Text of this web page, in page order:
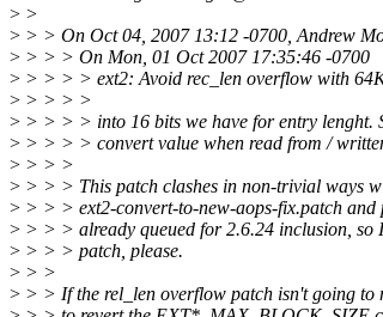
> >
> > > On Oct 04, 2007 13:12 -0700, Andrew
> > > > On Mon, 01 Oct 2007 17:35:46 -0700
> > > > > ext2: Avoid rec_len overflow with
> > > > >
> > > > > into 16 bits we have for entry lenght.
> > > > > convert value when read from /
> > > >
> > > > This patch clashes in non-trivial ways
> > > > ext2-convert-to-new-aops-fix.patch and
> > > > already queued for 2.6.24 inclusion, so
> > > > patch, please.
> > >
> > > If the rel_len overflow patch isn't going to